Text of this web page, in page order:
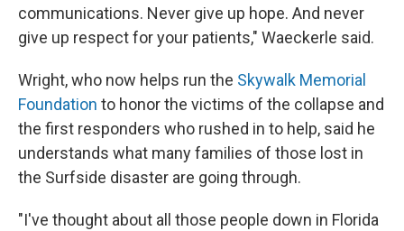
communications. Never give up hope. And never
give up respect for your patients," Waeckerle said.
Wright, who now helps run the Skywalk Memorial
Foundation to honor the victims of the collapse and
the first responders who rushed in to help, said he
understands what many families of those lost in
the Surfside disaster are going through.
"I've thought about all those people down in Florida